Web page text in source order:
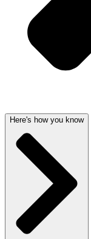
Here's how you know